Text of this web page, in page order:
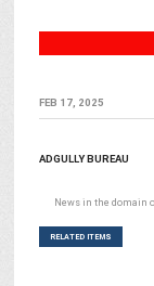
FEB 17, 2025
ADGULLY BUREAU
News in the domain
RELATED ITEMS